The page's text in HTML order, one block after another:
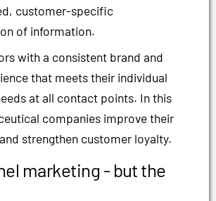
customer-specific
of information.
with a consistent brand and
that meets their individual
at all contact points. In this
companies improve their
strengthen customer loyalty.
marketing - but the